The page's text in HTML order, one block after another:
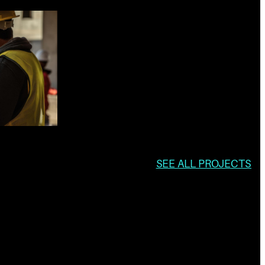
SEE ALL PROJECTS